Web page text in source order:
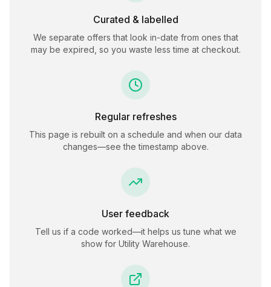
Curated & labelled
We separate offers that look in-date from ones that
may be expired, so you waste less time at checkout.
Regular refreshes
This page is rebuilt on a schedule and when our data
changes—see the timestamp above.
User feedback
Tell us if a code worked—it helps us tune what we
show for Utility Warehouse.